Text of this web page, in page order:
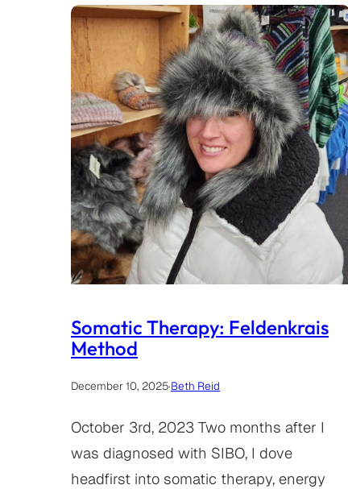
Somatic Therapy: Feldenkrais
Method
December 10, 2025·Beth Reid
October 3rd, 2023 Two months after I
was diagnosed with SIBO, I dove
headfirst into somatic therapy, energy